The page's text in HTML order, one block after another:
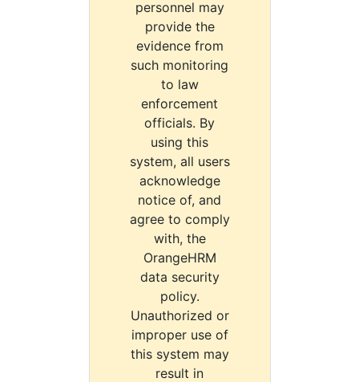
personnel may
provide the
evidence from
such monitoring
to law
enforcement
officials. By
using this
system, all users
acknowledge
notice of, and
agree to comply
with, the
OrangeHRM
data security
policy.
Unauthorized or
improper use of
this system may
result in